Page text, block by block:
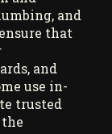
and
that
and
use in-
trusted